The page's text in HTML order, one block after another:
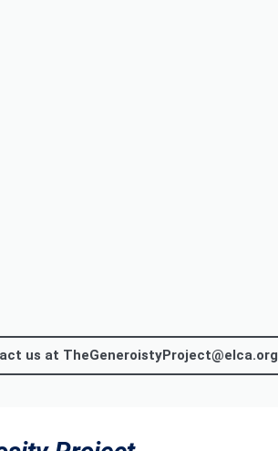
us at TheGeneroistyProject@elca.org